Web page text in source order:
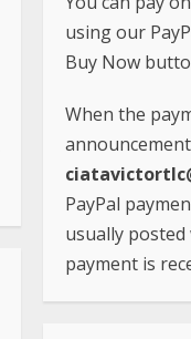
using our
Buy Now
When the
PayPal
usually
payment is